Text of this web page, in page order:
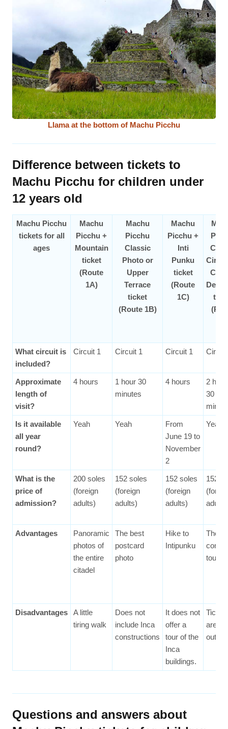
Llama at the bottom of Machu Picchu
Difference between tickets to
Machu Picchu for children under
12 years old
Machu Picchu
tickets for all
ages
Machu
Picchu +
Mountain
ticket
(Route
1A)
Machu
Picchu
Classic
Photo or
Upper
Terrace
ticket
(Route 1B)
Machu
Picchu +
Inti
Punku
ticket
(Route
1C)
What circuit is
included?
Circuit 1 Circuit 1 Circuit 1
Approximate
length of
visit?
4 hours
1 hour 30
minutes
4 hours
2
30
Is it available
all year
round?
Yeah Yeah
From
June 19 to
November
2
Yeah
What is the
price of
admission?
200 soles
(foreign
adults)
152 soles
(foreign
adults)
152 soles
(foreign
adults)
152
Advantages
Panoramic
photos of
the entire
citadel
The best
postcard
photo
Hike to
Intipunku
The
tour
Disadvantages
A little
tiring walk
Does not
include Inca
constructions
It does not
offer a
tour of the
Inca
buildings.
are
out
Questions and answers about